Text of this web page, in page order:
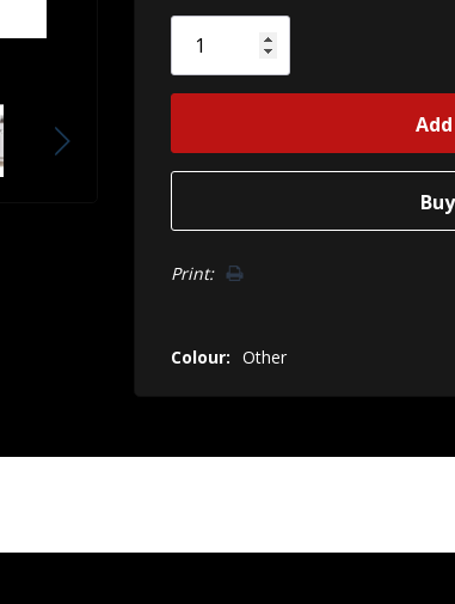
Only
left
Print:
Colour: Other